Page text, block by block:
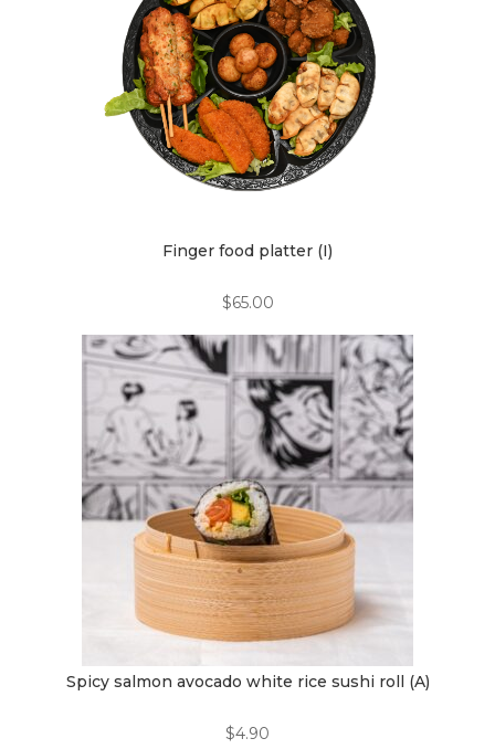
Finger food platter (I)
$65.00
Spicy salmon avocado white rice sushi roll (A)
$4.90